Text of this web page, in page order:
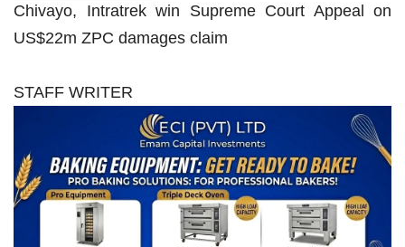
Chivayo, Intratrek win Supreme Court Appeal on
US$22m ZPC damages claim
STAFF WRITER